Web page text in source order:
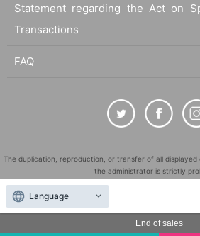
End of sales
Statement regarding the Act on
Transactions
FAQ
The duplication, reproduction, or transfer of all
the administrator is strictly
"LivePocket" is a registered trademark of LivePocket
QR Code is a registered trademark of DENSO WAVE
countries.
Language